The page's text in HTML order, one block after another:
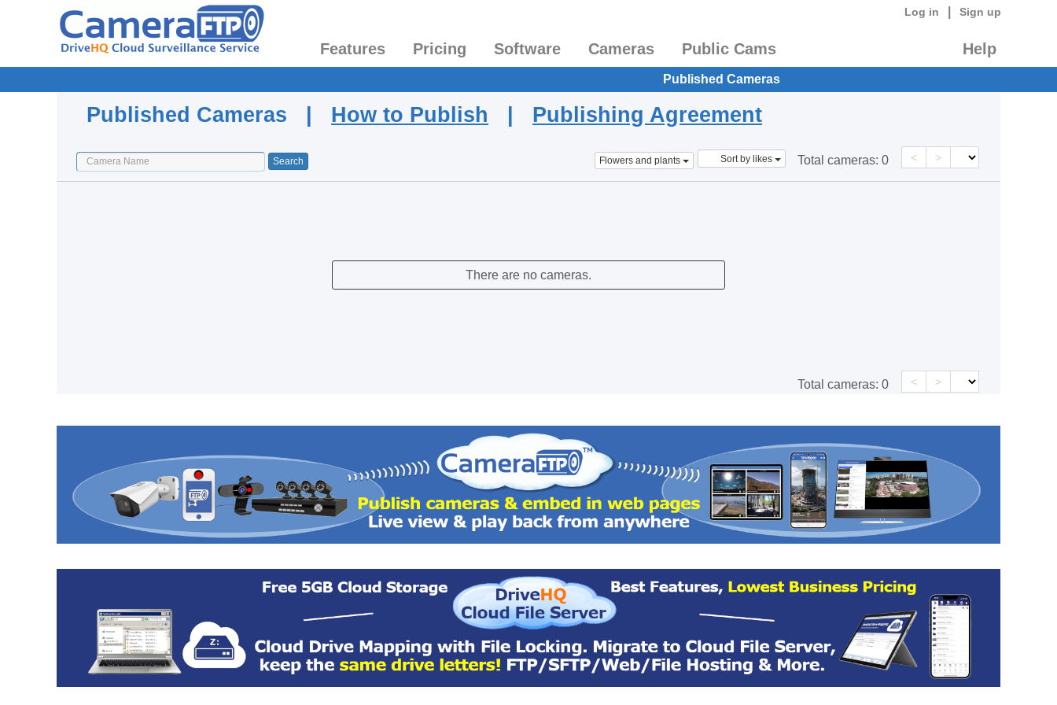
Log in Sign up
Features Pricing Software Cameras Public Cams Help
Published Cameras
Published Cameras | How to Publish | Publishing Agreement
Flowers and plants Sort by likes Total cameras: 0 < >
There are no cameras.
Total cameras: 0 < >